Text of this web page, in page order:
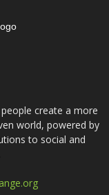
create a more
world, powered by
to social and